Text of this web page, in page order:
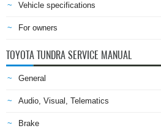
Vehicle specifications
For owners
TOYOTA TUNDRA SERVICE MANUAL
General
Audio, Visual, Telematics
Brake